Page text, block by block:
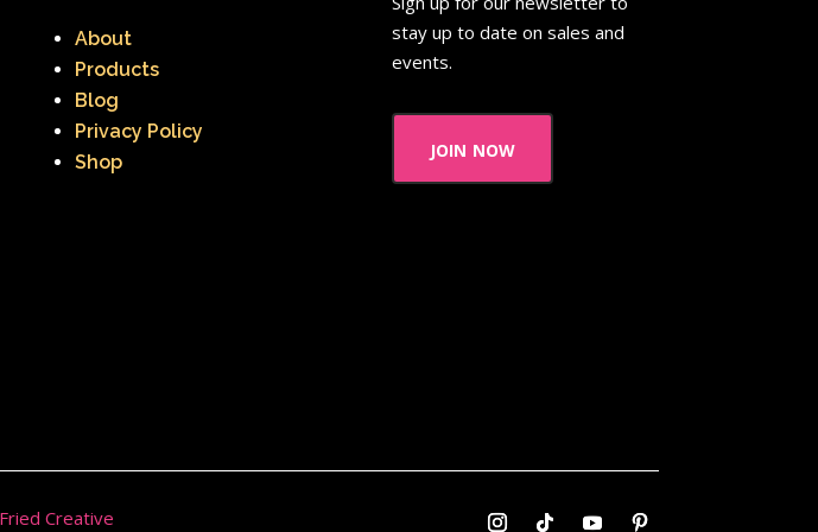
About
Products
Blog
Privacy Policy
Shop
stay up to date on sales and
events.
join now
Creative